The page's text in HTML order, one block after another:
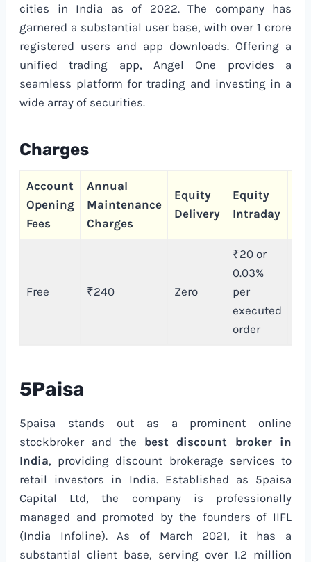
cities in India as of 2022. The company has
garnered a substantial user base, with over 1 crore
registered users and app downloads. Offering a
unified trading app, Angel One provides a
seamless platform for trading and investing in a
wide array of securities.
Charges
Account
Opening
Fees
Annual
Maintenance
Charges
Equity
Delivery
Equity
Intraday
Free ₹240 Zero
₹20 or
0.03%
per
executed
order
5Paisa
5paisa stands out as a prominent online
stockbroker and the best discount broker in
India, providing discount brokerage services to
retail investors in India. Established as 5paisa
Capital Ltd, the company is professionally
managed and promoted by the founders of IIFL
(India Infoline). As of March 2021, it has a
substantial client base, serving over 1.2 million